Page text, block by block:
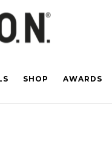
SHOP AWARDS